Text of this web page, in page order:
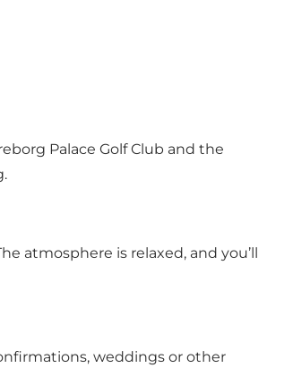
Palace Golf Club and the
atmosphere is relaxed, and you’ll
weddings or other